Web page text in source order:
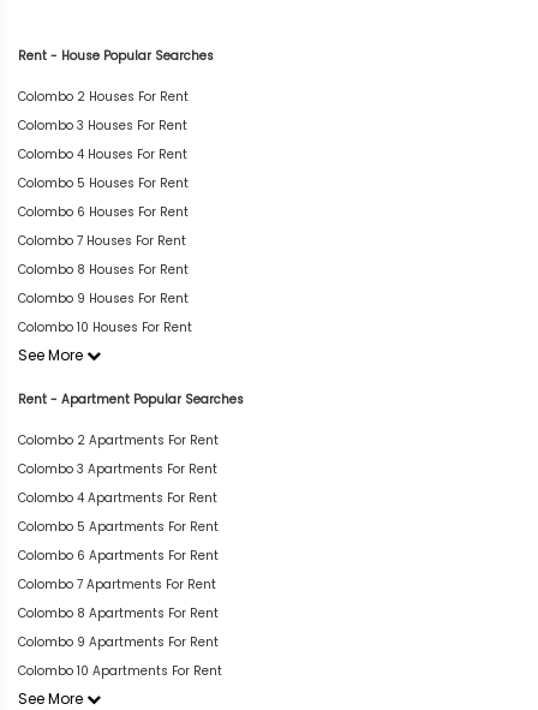
Rent - House Popular Searches
Colombo 2 Houses For Rent
Colombo 3 Houses For Rent
Colombo 4 Houses For Rent
Colombo 5 Houses For Rent
Colombo 6 Houses For Rent
Colombo 7 Houses For Rent
Colombo 8 Houses For Rent
Colombo 9 Houses For Rent
Colombo 10 Houses For Rent
See More
Rent - Apartment Popular Searches
Colombo 2 Apartments For Rent
Colombo 3 Apartments For Rent
Colombo 4 Apartments For Rent
Colombo 5 Apartments For Rent
Colombo 6 Apartments For Rent
Colombo 7 Apartments For Rent
Colombo 8 Apartments For Rent
Colombo 9 Apartments For Rent
Colombo 10 Apartments For Rent
See More